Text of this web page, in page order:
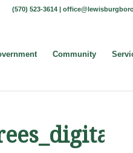
(570) 523-3614 |
Community